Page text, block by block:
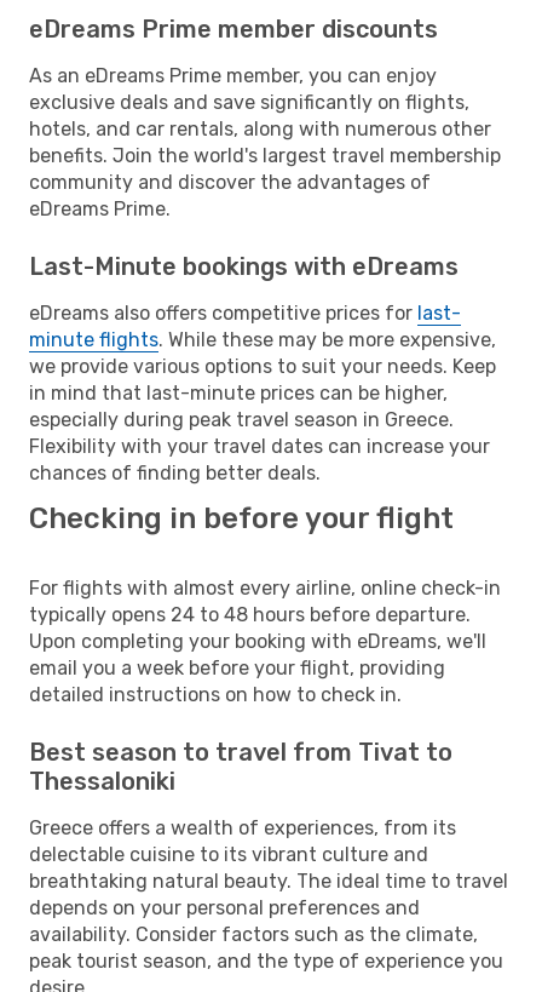
eDreams Prime member discounts
As an eDreams Prime member, you can enjoy
exclusive deals and save significantly on flights,
hotels, and car rentals, along with numerous other
benefits. Join the world's largest travel membership
community and discover the advantages of
eDreams Prime.
Last-Minute bookings with eDreams
eDreams also offers competitive prices for last-
minute flights. While these may be more expensive,
we provide various options to suit your needs. Keep
in mind that last-minute prices can be higher,
especially during peak travel season in Greece.
Flexibility with your travel dates can increase your
chances of finding better deals.
Checking in before your flight
For flights with almost every airline, online check-in
typically opens 24 to 48 hours before departure.
Upon completing your booking with eDreams, we'll
email you a week before your flight, providing
detailed instructions on how to check in.
Best season to travel from Tivat to
Thessaloniki
Greece offers a wealth of experiences, from its
delectable cuisine to its vibrant culture and
breathtaking natural beauty. The ideal time to travel
depends on your personal preferences and
availability. Consider factors such as the climate,
peak tourist season, and the type of experience you